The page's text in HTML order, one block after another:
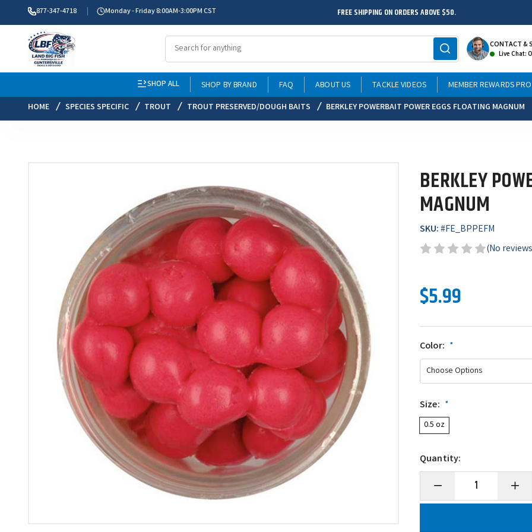
877-347-4718 Monday - Friday 8:00AM-3:00PM CST FREE SHIPPING ON ORDERS ABOVE $50.
CONTACT &
Live Chat:
SHOP ALL SHOP BY BRAND FAQ ABOUT US TACKLE VIDEOS MEMBER REWARDS
HOME
SPECIES SPECIFIC TROUT TROUT PRESERVED/DOUGH BAITS BERKLEY POWERBAIT POWER EGGS FLOATING MAGNUM
BERKLEY
MAGNUM
SKU:#FE_BPPEFM
(No
$5.99
Color: *
Size: *
0.5 oz
Quantity:
Decrease
of
Quantity
of